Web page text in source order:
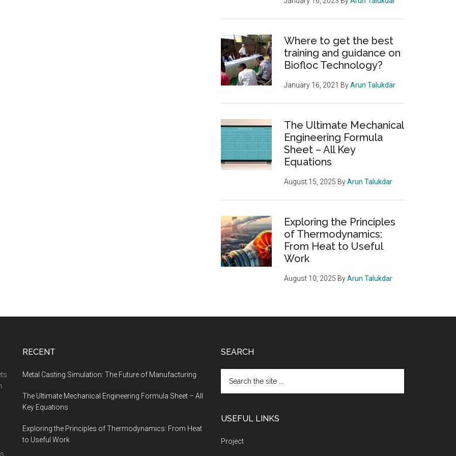
Where to get the best
training and guidance on
Biofloc Technology?
January 16, 2021 ByArun Talukdar
The Ultimate Mechanical
Engineering Formula
Sheet – All Key
Equations
August 15, 2025 ByArun Talukdar
Exploring the Principles
of Thermodynamics:
From Heat to Useful
Work
August 10, 2025 ByArun Talukdar
RECENT
Metal Casting Simulation: The Future of Manufacturing
The Ultimate Mechanical Engineering Formula Sheet – All
Key Equations
Exploring the Principles of Thermodynamics: From Heat
to Useful Work
SEARCH
the
USEFUL LINKS
Project